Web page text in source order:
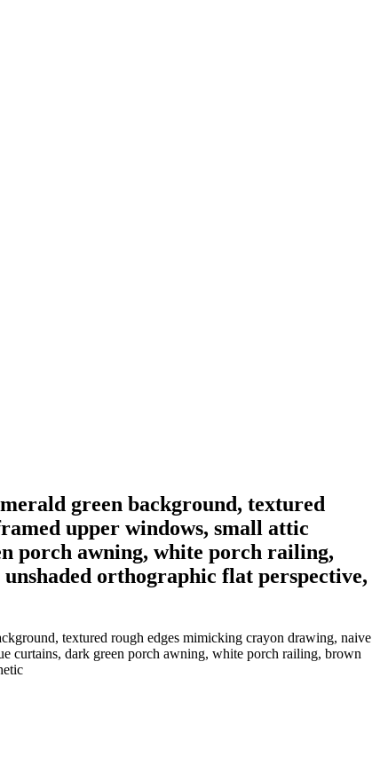
green background, textured
upper windows, small attic
porch awning, white porch railing,
orthographic flat perspective,
textured rough edges mimicking crayon drawing, naive
curtains, dark green porch awning, white porch railing, brown